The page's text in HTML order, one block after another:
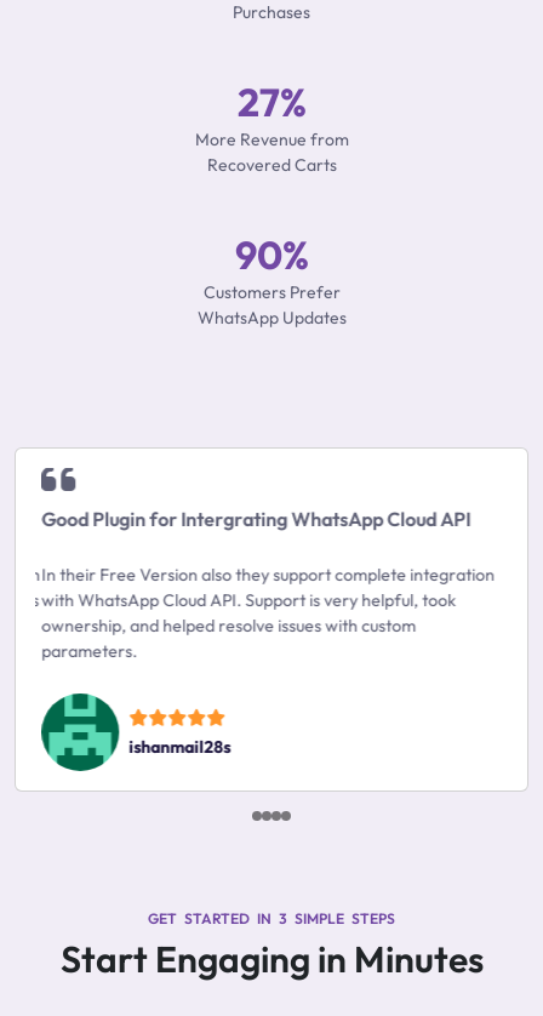
Purchases
27%
More Revenue from
Recovered Carts
90%
Customers Prefer
WhatsApp Updates
Good Plugin for Intergrating WhatsApp Cloud API
In their Free Version also they support complete integration
with WhatsApp Cloud API. Support is very helpful, took
ownership, and helped resolve issues with custom
parameters.
ishanmail28s
GET STARTED IN 3 SIMPLE STEPS
Start Engaging in Minutes